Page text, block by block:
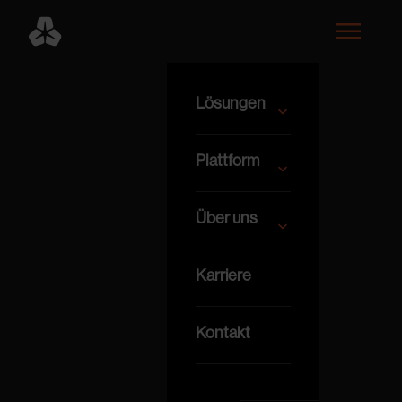
Lösungen
Plattform
Über uns
Karriere
Kontakt